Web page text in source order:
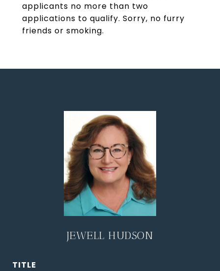
applicants no more than two
applications to qualify. Sorry, no furry
friends or smoking.
JEWELL HUDSON
TITLE